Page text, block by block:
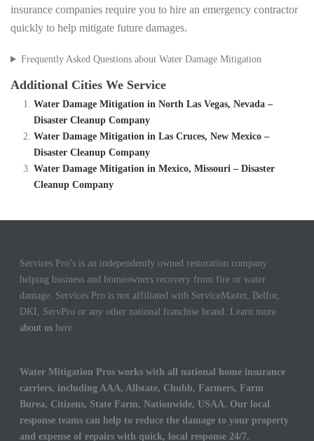
insurance companies require you to hire an emergency contractor
quickly to help mitigate future damages.
Frequently Asked Questions about Water Damage Mitigation
Additional Cities We Service
Water Damage Mitigation in North Las Vegas, Nevada –
Disaster Cleanup Company
Water Damage Mitigation in Las Cruces, New Mexico –
Disaster Cleanup Company
Water Damage Mitigation in Mexico, Missouri – Disaster
Cleanup Company
Services Pro’s is an independently owned restoration company
helping business and homeowners recovery from fire or water
damage. Services Pro is not affiliated with ServiceMaster, Belfor,
DKI, ServPro or any other national franchise brand. Learn more
about us here.
Water Mitigation Pros works with all national home insurance
carriers, including AAA, Allstate, Chubb, Farmers, Farm
Burea, Citizens, State Farm, Nationwide, USAA. Our local
response teams can help to reduce the damage to your property
and expense of repairs with quick, local response 24/7.